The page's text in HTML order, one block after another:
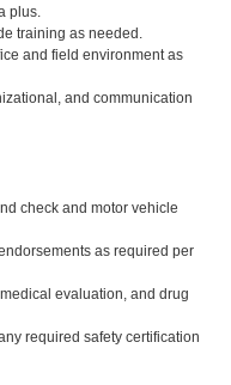
plus.
training as needed.
and field environment as
and communication
check and motor vehicle
as required per
evaluation, and drug
required safety certification